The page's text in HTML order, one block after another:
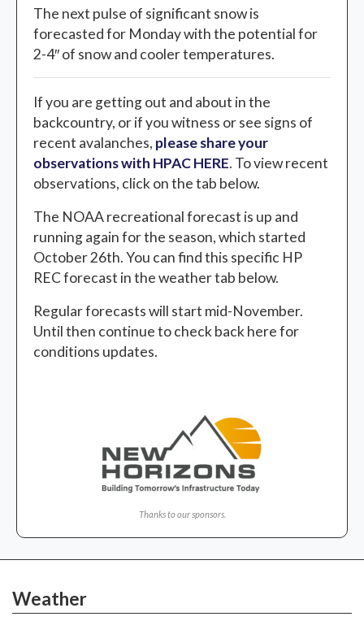
The next pulse of significant snow is
forecasted for Monday with the potential for
2-4″ of snow and cooler temperatures.
If you are getting out and about in the
backcountry, or if you witness or see signs of
recent avalanches, please share your
observations with HPAC HERE. To view recent
observations, click on the tab below.
The NOAA recreational forecast is up and
running again for the season, which started
October 26th. You can find this specific HP
REC forecast in the weather tab below.
Regular forecasts will start mid-November.
Until then continue to check back here for
conditions updates.
Thanks to our sponsors.
Weather